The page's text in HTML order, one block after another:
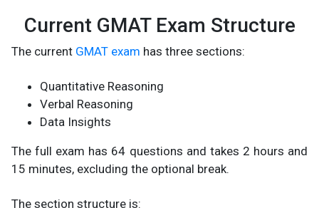
Current GMAT Exam Structure
The current GMAT exam has three sections:
Quantitative Reasoning
Verbal Reasoning
Data Insights
The full exam has 64 questions and takes 2 hours and
15 minutes, excluding the optional break.
The section structure is: